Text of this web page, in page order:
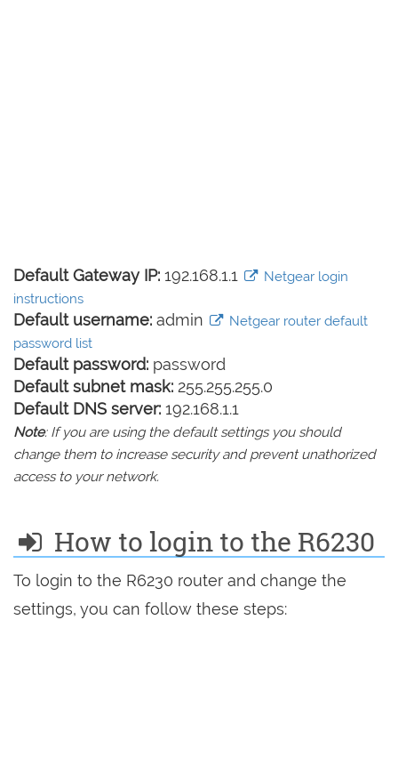
Default Gateway IP: 192.168.1.1
Netgear login
instructions
Default username: admin
Netgear router default
password list
Default password: password
Default subnet mask: 255.255.255.0
Default DNS server: 192.168.1.1
Note: If you are using the default settings you should
change them to increase security and prevent unathorized
access to your network.
How to login to the R6230
To login to the R6230 router and change the
settings, you can follow these steps: